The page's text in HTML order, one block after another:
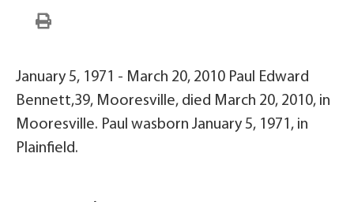
January 5, 1971 - March 20, 2010 Paul Edward
Bennett,39, Mooresville, died March 20, 2010, in
Mooresville. Paul wasborn January 5, 1971, in
Plainfield.